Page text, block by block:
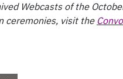
Webcasts of the
ceremonies, visit the